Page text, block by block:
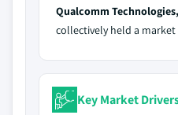
Qualcomm
collectively held a
Key Market